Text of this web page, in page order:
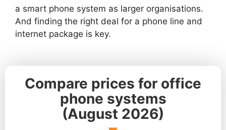
a smart phone system as larger organisations.
And finding the right deal for a phone line and
internet package is key.